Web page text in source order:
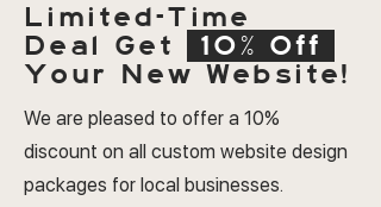
Limited-Time
Deal Get
10% Off
Your New Website!
We are pleased to offer a 10%
discount on all custom website design
packages for local businesses.